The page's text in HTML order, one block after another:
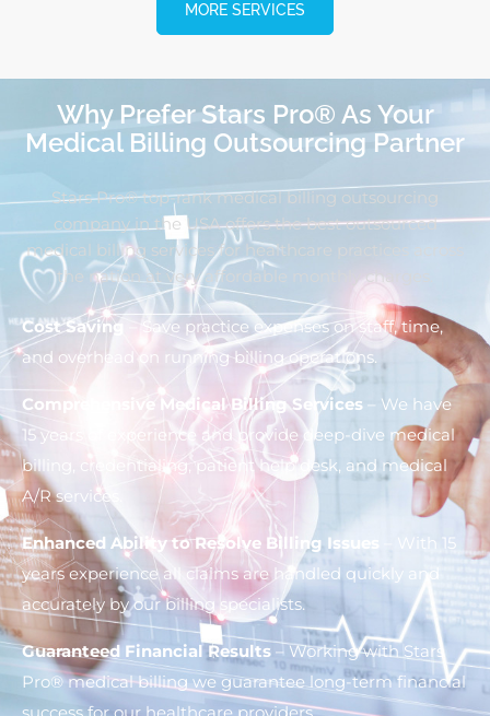
MORE SERVICES
Why Prefer Stars Pro® As Your
Medical Billing Outsourcing Partner
Stars Pro® top-rank medical billing outsourcing
company in the USA offers the best outsourced
medical billing services for healthcare practices across
the nation at very affordable monthly charges.
Cost Saving
– Save practice expenses on staff, time,
and overhead on running billing operations.
Comprehensive Medical Billing Services – We have
15 years of experience and provide deep-dive medical
billing, credentialing, patient help desk, and medical
A/R services.
Enhanced Ability to Resolve Billing Issues
– With 15
years experience all claims are handled quickly and
accurately by our billing specialists.
Guaranteed Financial Results – Working with Stars
Pro® medical billing we guarantee long-term financial